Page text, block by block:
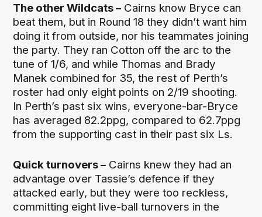
The other Wildcats – Cairns know Bryce can
beat them, but in Round 18 they didn’t want him
doing it from outside, nor his teammates joining
the party. They ran Cotton off the arc to the
tune of 1/6, and while Thomas and Brady
Manek combined for 35, the rest of Perth’s
roster had only eight points on 2/19 shooting.
In Perth’s past six wins, everyone-bar-Bryce
has averaged 82.2ppg, compared to 62.7ppg
from the supporting cast in their past six Ls.
Quick turnovers – Cairns knew they had an
advantage over Tassie’s defence if they
attacked early, but they were too reckless,
committing eight live-ball turnovers in the